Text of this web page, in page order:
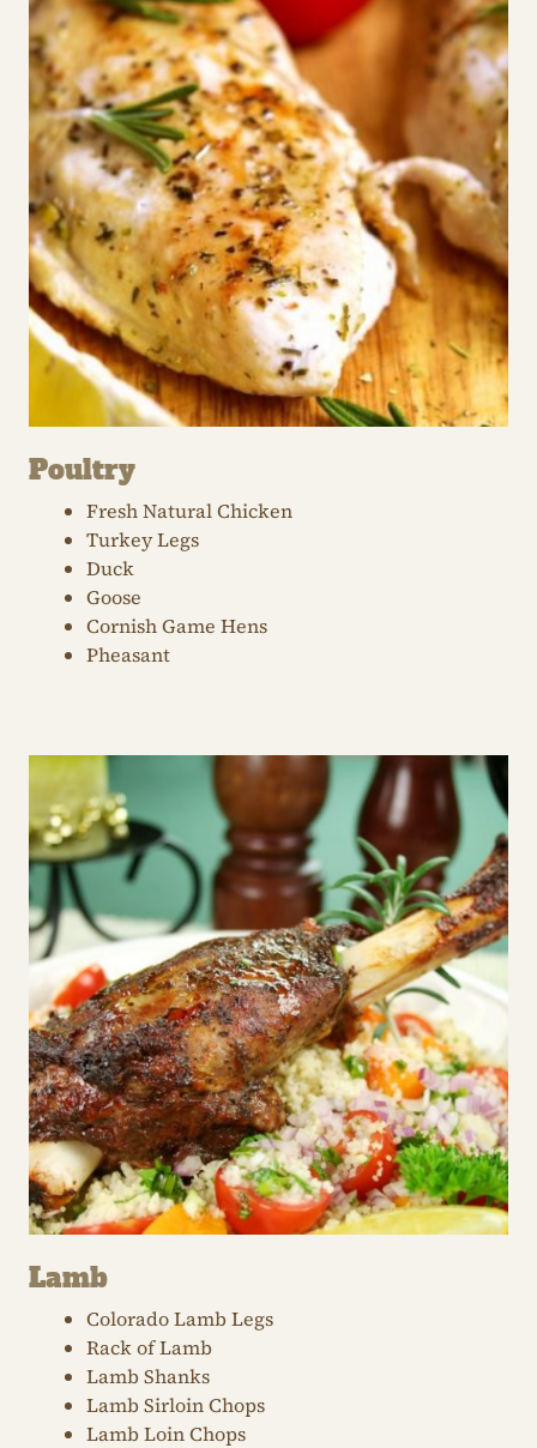
Poultry
Fresh Natural Chicken
Turkey Legs
Duck
Goose
Cornish Game Hens
Pheasant
Lamb
Colorado Lamb Legs
Rack of Lamb
Lamb Shanks
Lamb Sirloin Chops
Lamb Loin Chops